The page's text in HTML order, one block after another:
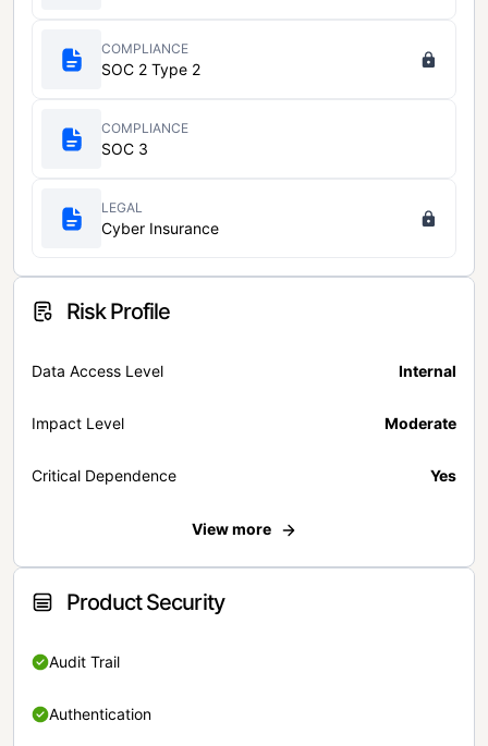
COMPLIANCE
SOC 2 Type 2
COMPLIANCE
SOC 3
LEGAL
Cyber Insurance
Risk Profile
Data Access Level Internal
Impact Level Moderate
Critical Dependence Yes
View more
Product Security
Audit Trail
Authentication